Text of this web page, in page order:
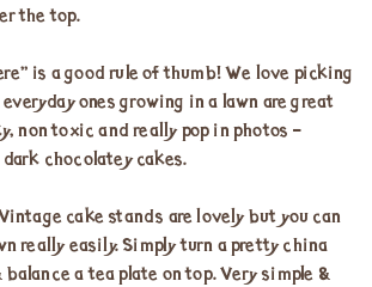
the top.
is a good rule of thumb! We love picking
ones growing in a lawn are great
non toxic and really pop in photos –
chocolatey cakes.
cake stands are lovely but you can
really easily. Simply turn a pretty china
balance a tea plate on top. Very simple &